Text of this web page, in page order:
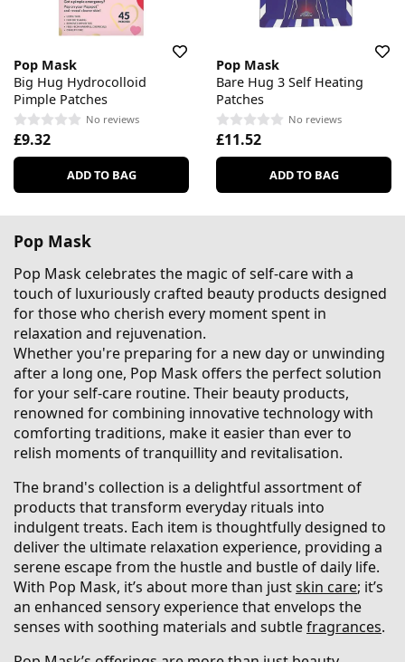
Pop Mask
Big Hug Hydrocolloid
Pimple Patches
No reviews
£9.32
ADD TO BAG
Pop Mask
Bare Hug 3 Self Heating
Patches
No reviews
£11.52
ADD TO BAG
Pop Mask
Pop Mask celebrates the magic of self-care with a
touch of luxuriously crafted beauty products designed
for those who cherish every moment spent in
relaxation and rejuvenation.
Whether you're preparing for a new day or unwinding
after a long one, Pop Mask offers the perfect solution
for your self-care routine. Their beauty products,
renowned for combining innovative technology with
comforting traditions, make it easier than ever to
relish moments of tranquillity and revitalisation.
The brand's collection is a delightful assortment of
products that transform everyday rituals into
indulgent treats. Each item is thoughtfully designed to
deliver the ultimate relaxation experience, providing a
serene escape from the hustle and bustle of daily life.
With Pop Mask, it’s about more than justskin care; it’s
an enhanced sensory experience that envelops the
senses with soothing materials and subtlefragrances.